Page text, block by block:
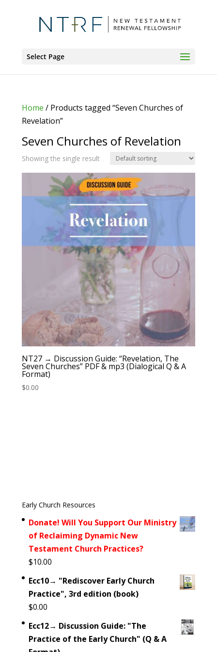
Select Page
Home / Products tagged “Seven Churches of
Revelation”
Seven Churches of Revelation
Showing the single result
NT27 → Discussion Guide: “Revelation, The
Seven Churches” PDF & mp3 (Dialogical Q & A
Format)
$0.00
Early Church Resources
Donate! Will You Support Our Ministry
of Reclaiming Dynamic New
Testament Church Practices?
$10.00
Ecc10→ "Rediscover Early Church
Practice", 3rd edition (book)
$0.00
Ecc12→ Discussion Guide: "The
Practice of the Early Church" (Q & A